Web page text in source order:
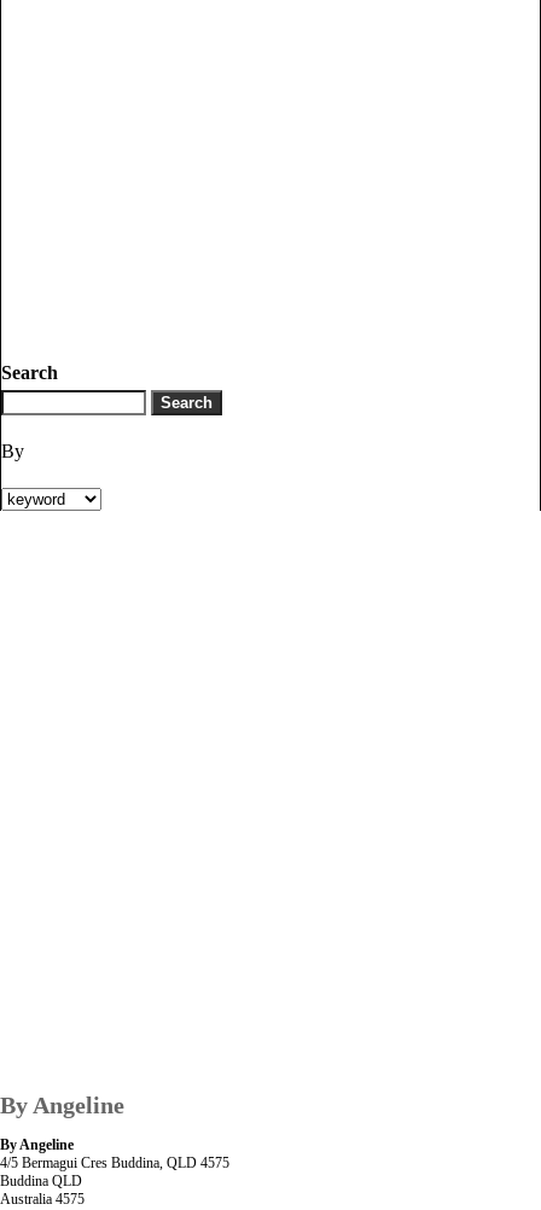
Search
By
By Angeline
By Angeline
4/5 Bermagui Cres Buddina, QLD 4575
Buddina QLD
Australia 4575